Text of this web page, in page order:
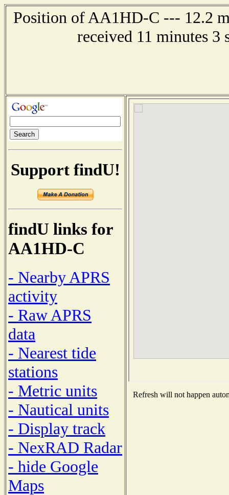
Position of AA1HD-C --- 12.2
received 11 minutes 3
Support findU!
findU links for
AA1HD-C
- Nearby APRS
activity
- Raw APRS
data
- Nearest tide
stations
- Metric units
- Nautical units
- Display track
- NexRAD Radar
- hide Google
Maps
Refresh will not happen